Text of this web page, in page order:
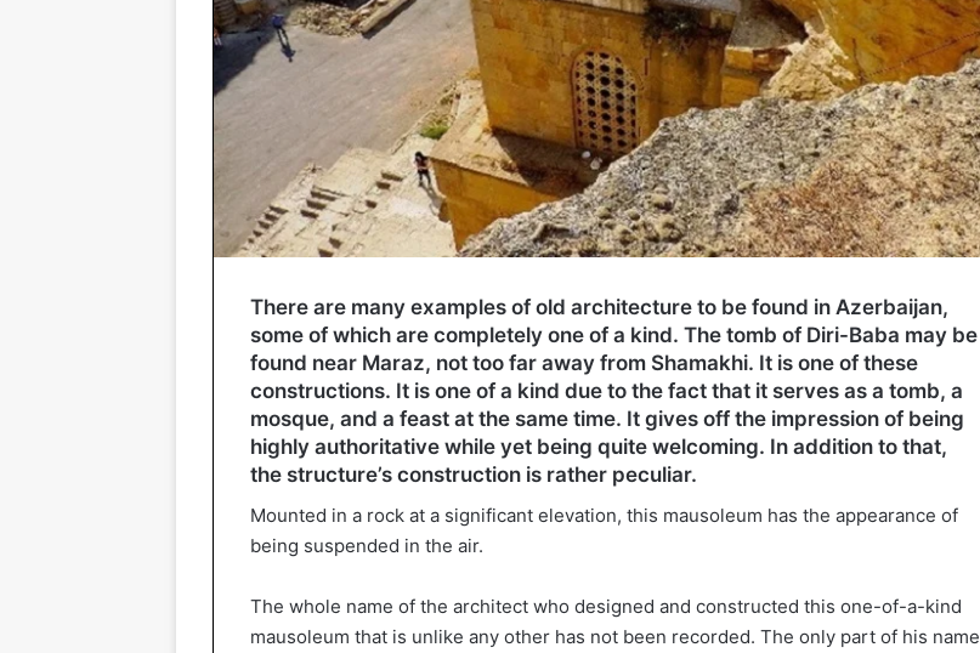
There are many examples of old architecture to be found in Azerbaijan,
some of which are completely one of a kind. The tomb of Diri-Baba may be
found near Maraz, not too far away from Shamakhi. It is one of these
constructions. It is one of a kind due to the fact that it serves as a tomb, a
mosque, and a feast at the same time. It gives off the impression of being
highly authoritative while yet being quite welcoming. In addition to that,
the structure’s construction is rather peculiar.
Mounted in a rock at a significant elevation, this mausoleum has the appearance of
being suspended in the air.
The whole name of the architect who designed and constructed this one-of-a-kind
mausoleum that is unlike any other has not been recorded. The only part of his name